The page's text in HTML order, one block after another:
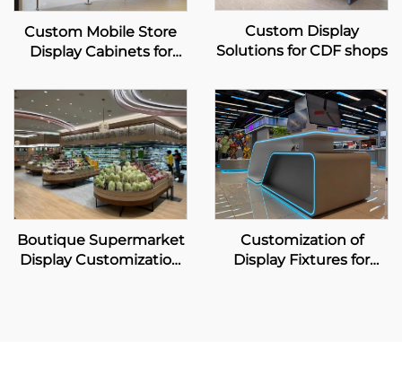
Custom Mobile Store
Display Cabinets for
Custom Display
Solutions for CDF shops
Boutique Supermarket
Display Customization
Customization of
Display Fixtures for